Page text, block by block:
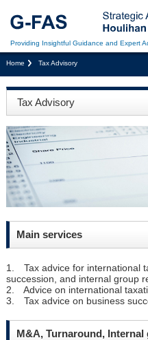
Providing Insightful Guidance and Expert
Home Tax Advisory
Tax Advisory
Main services
1. Tax advice for international
succession, and internal group
2. Advice on international
3. Tax advice on business
M&A, Turnaround,